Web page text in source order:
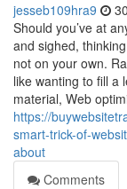
jesseb109hra9
Should you’ve at
and sighed,
not on your own.
like wanting to fill a
material, Web
https://
smart-trick-of-
about
Comments